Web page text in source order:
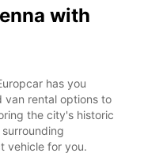
with
has you
van rental options to
the city's historic
vehicle for you.